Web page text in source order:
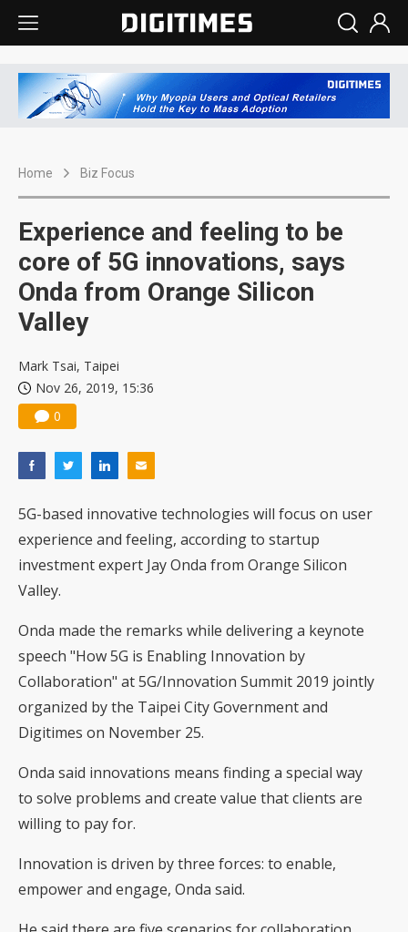
Home Biz Focus
Experience and feeling to be
core of 5G innovations, says
Onda from Orange Silicon
Valley
Mark Tsai, Taipei
Nov 26, 2019, 15:36
0
5G-based innovative technologies will focus on user
experience and feeling, according to startup
investment expert Jay Onda from Orange Silicon
Valley.
Onda made the remarks while delivering a keynote
speech "How 5G is Enabling Innovation by
Collaboration" at 5G/Innovation Summit 2019 jointly
organized by the Taipei City Government and
Digitimes on November 25.
Onda said innovations means finding a special way
to solve problems and create value that clients are
willing to pay for.
Innovation is driven by three forces: to enable,
empower and engage, Onda said.